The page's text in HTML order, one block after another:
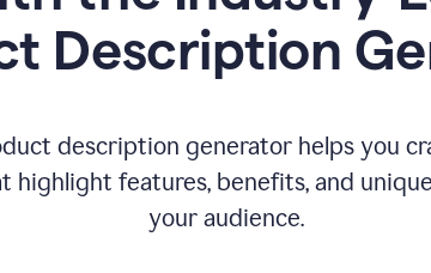
Description
description generator helps you
highlight features, benefits, and
your audience.